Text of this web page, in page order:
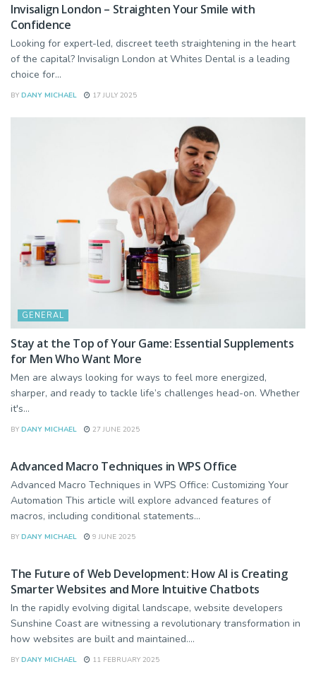
Invisalign London – Straighten Your Smile with
Confidence
Looking for expert-led, discreet teeth straightening in the heart
of the capital? Invisalign London at Whites Dental is a leading
choice for...
BY DANY MICHAEL 17 JULY 2025
GENERAL
Stay at the Top of Your Game: Essential Supplements
for Men Who Want More
Men are always looking for ways to feel more energized,
sharper, and ready to tackle life’s challenges head-on. Whether
it's...
BY DANY MICHAEL 27 JUNE 2025
Advanced Macro Techniques in WPS Office
Advanced Macro Techniques in WPS Office: Customizing Your
Automation This article will explore advanced features of
macros, including conditional statements...
BY DANY MICHAEL 9 JUNE 2025
The Future of Web Development: How AI is Creating
Smarter Websites and More Intuitive Chatbots
In the rapidly evolving digital landscape, website developers
Sunshine Coast are witnessing a revolutionary transformation in
how websites are built and maintained....
BY DANY MICHAEL 11 FEBRUARY 2025